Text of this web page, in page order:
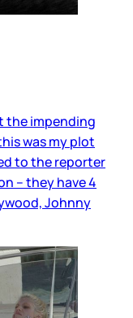
the impending
was my plot
to the reporter
– they have 4
Johnny